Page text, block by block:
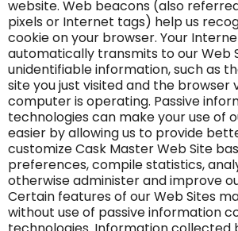
website. Web beacons (also
pixels or Internet tags) help us
cookie on your browser. Your
automatically transmits to our Web
unidentifiable information, such as
site you just visited and the browser
computer is operating. Passive
technologies can make your use of
easier by allowing us to provide
customize Cask Master Web Site
preferences, compile statistics,
otherwise administer and improve
Certain features of our Web Sites
without use of passive information